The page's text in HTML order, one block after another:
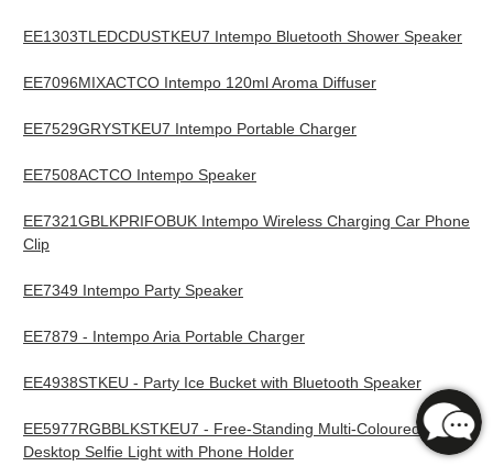
EE1303TLEDCDUSTKEU7 Intempo Bluetooth Shower Speaker
EE7096MIXACTCO Intempo 120ml Aroma Diffuser
EE7529GRYSTKEU7 Intempo Portable Charger
EE7508ACTCO Intempo Speaker
EE7321GBLKPRIFOBUK Intempo Wireless Charging Car Phone
Clip
EE7349 Intempo Party Speaker
EE7879 - Intempo Aria Portable Charger
EE4938STKEU - Party Ice Bucket with Bluetooth Speaker
EE5977RGBBLKSTKEU7 - Free-Standing Multi-Coloured
Desktop Selfie Light with Phone Holder